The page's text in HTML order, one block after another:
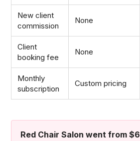
New client
commission
None
Client
booking fee
None
Monthly
subscription
Custom pricing
Red Chair Salon went from